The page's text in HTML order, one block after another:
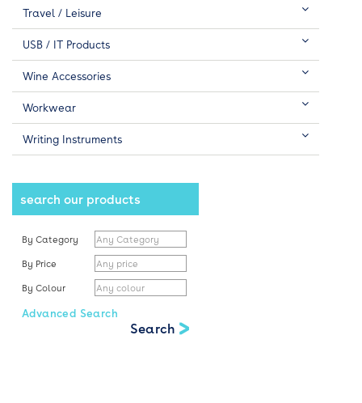
Travel / Leisure
USB / IT Products
Wine Accessories
Workwear
Writing Instruments
search our products
By Category
By Price
By Colour
Advanced Search